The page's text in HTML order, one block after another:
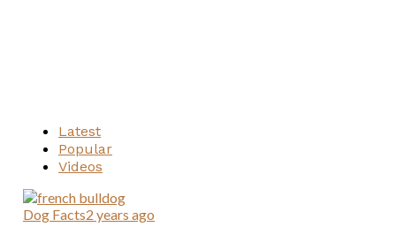
Latest
Popular
Videos
Dog Facts2 years ago